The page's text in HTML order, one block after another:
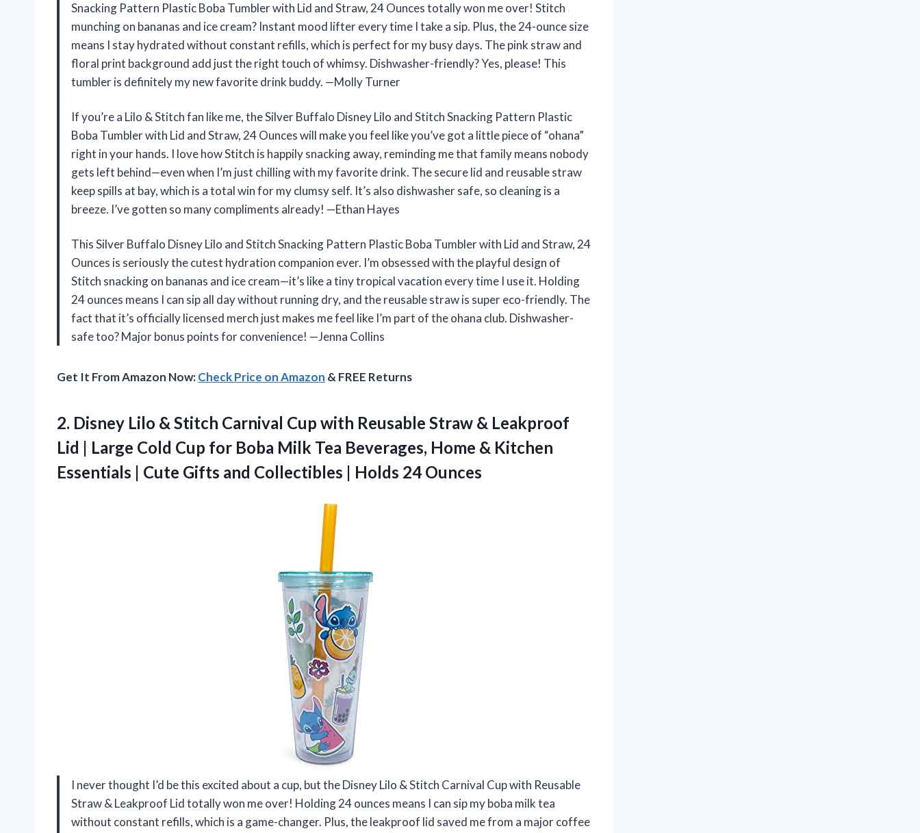
Snacking Pattern Plastic Boba Tumbler with Lid and Straw, 24 Ounces totally won me over! Stitch
munching on bananas and ice cream? Instant mood lifter every time I take a sip. Plus, the 24-ounce size
means I stay hydrated without constant refills, which is perfect for my busy days. The pink straw and
floral print background add just the right touch of whimsy. Dishwasher-friendly? Yes, please! This
tumbler is definitely my new favorite drink buddy. —Molly Turner
If you’re a Lilo & Stitch fan like me, the Silver Buffalo Disney Lilo and Stitch Snacking Pattern Plastic
Boba Tumbler with Lid and Straw, 24 Ounces will make you feel like you’ve got a little piece of “ohana”
right in your hands. I love how Stitch is happily snacking away, reminding me that family means nobody
gets left behind—even when I’m just chilling with my favorite drink. The secure lid and reusable straw
keep spills at bay, which is a total win for my clumsy self. It’s also dishwasher safe, so cleaning is a
breeze. I’ve gotten so many compliments already! —Ethan Hayes
This Silver Buffalo Disney Lilo and Stitch Snacking Pattern Plastic Boba Tumbler with Lid and Straw, 24
Ounces is seriously the cutest hydration companion ever. I’m obsessed with the playful design of
Stitch snacking on bananas and ice cream—it’s like a tiny tropical vacation every time I use it. Holding
24 ounces means I can sip all day without running dry, and the reusable straw is super eco-friendly. The
fact that it’s officially licensed merch just makes me feel like I’m part of the ohana club. Dishwasher-
safe too? Major bonus points for convenience! —Jenna Collins
Get It From Amazon Now:Check Price on Amazon & FREE Returns
2. Disney Lilo & Stitch Carnival Cup with Reusable Straw & Leakproof
Lid | Large Cold Cup for Boba Milk Tea Beverages, Home & Kitchen
Essentials | Cute Gifts and Collectibles | Holds 24 Ounces
I never thought I’d be this excited about a cup, but the Disney Lilo & Stitch Carnival Cup with Reusable
Straw & Leakproof Lid totally won me over! Holding 24 ounces means I can sip my boba milk tea
without constant refills, which is a game-changer. Plus, the leakproof lid saved me from a major coffee